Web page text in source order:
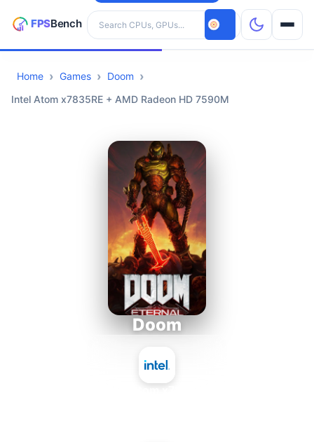
Search hardware
CPUs
Home Games
Doom
Intel Atom x7835RE + AMD Radeon HD 7590M
Doom